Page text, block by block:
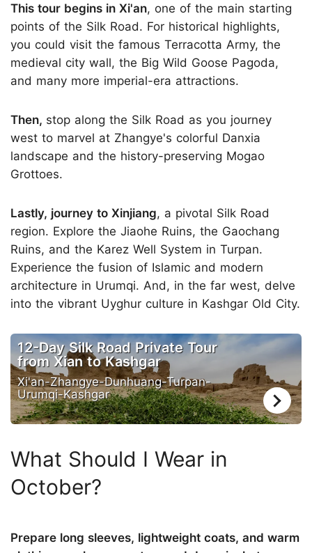
This tour begins in Xi'an, one of the main starting
points of the Silk Road. For historical highlights,
you could visit the famous Terracotta Army, the
medieval city wall, the Big Wild Goose Pagoda,
and many more imperial-era attractions.
Then, stop along the Silk Road as you journey
west to marvel at Zhangye's colorful Danxia
landscape and the history-preserving Mogao
Grottoes.
Lastly, journey to Xinjiang, a pivotal Silk Road
region. Explore the Jiaohe Ruins, the Gaochang
Ruins, and the Karez Well System in Turpan.
Experience the fusion of Islamic and modern
architecture in Urumqi. And, in the far west, delve
into the vibrant Uyghur culture in Kashgar Old City.
12-Day Silk Road Private Tour
from Xian to Kashgar
Xi'an-Zhangye-Dunhuang-Turpan-
Urumqi-Kashgar
What Should I Wear in
October?
Prepare long sleeves, lightweight coats, and warm